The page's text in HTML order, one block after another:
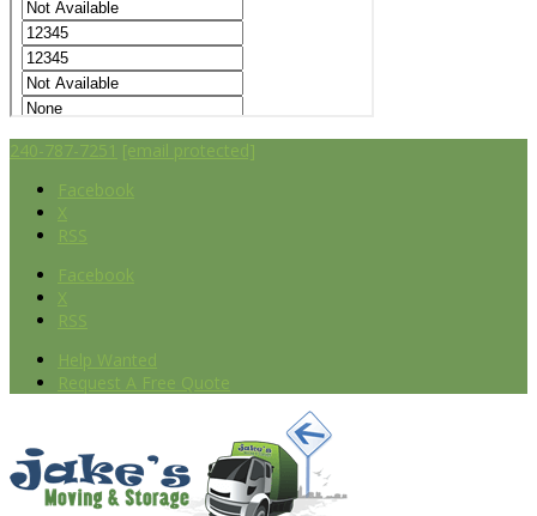
240-787-7251 [email protected]
Facebook
X
RSS
Facebook
X
RSS
Help Wanted
Request A Free Quote